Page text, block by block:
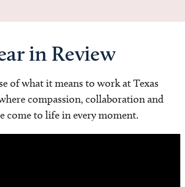
in Review
of what it means to work at Texas
compassion, collaboration and
come to life in every moment.